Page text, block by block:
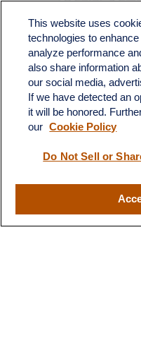
116
Fax:
Office:
This website uses
technologies to
analyze performance
also share information
our social media,
If we have detected an
it will be honored.
our Cookie Policy
Do Not Sell or